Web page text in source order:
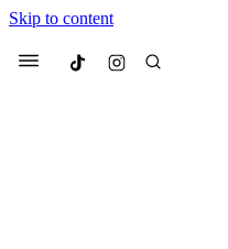
Skip to content
Menu Culted